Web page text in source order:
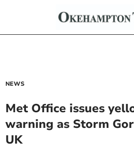
NEWS
Met Office issues
warning as Storm
UK